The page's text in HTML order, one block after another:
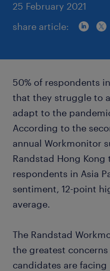
25 February 2021
share article:
50% of respondents
that they struggle to
adapt to the
According to the
annual Workmonitor
Randstad Hong Kong
respondents in Asia
sentiment, 12-point
average.
The Randstad
the greatest
candidates are